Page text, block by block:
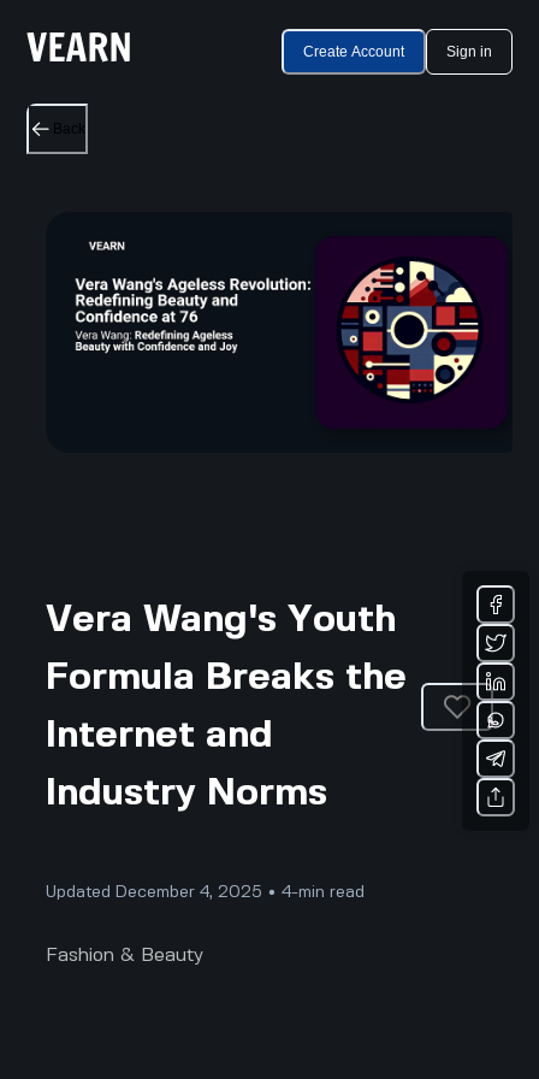
Create Account Sign in
Back
Vera Wang's Youth
Formula Breaks the
Internet and
Industry Norms
Updated December 4, 2025 • 4-min read
Fashion & Beauty